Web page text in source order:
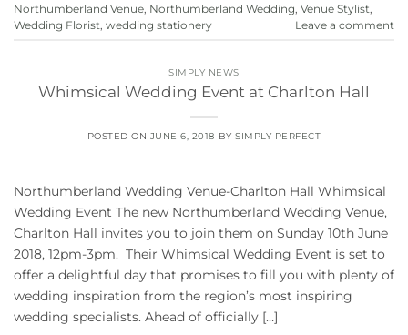
Northumberland Venue Northumberland Wedding Venue Stylist
Wedding Florist wedding stationery Leave a comment
SIMPLY NEWS
Whimsical Wedding Event at Charlton Hall
POSTED ON JUNE 6, 2018 BYSIMPLY PERFECT
Northumberland Wedding Venue-Charlton Hall Whimsical
Wedding Event The new Northumberland Wedding Venue,
Charlton Hall invites you to join them on Sunday 10th June
2018, 12pm-3pm. Their Whimsical Wedding Event is set to
offer a delightful day that promises to fill you with plenty of
wedding inspiration from the region’s most inspiring
wedding specialists. Ahead of officially […]